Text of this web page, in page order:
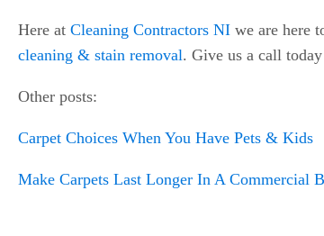
Here at Cleaning Contractors NI we are here
cleaning & stain removal. Give us a call
Other posts:
Carpet Choices When You Have Pets & Kids
Make Carpets Last Longer In A Commercial